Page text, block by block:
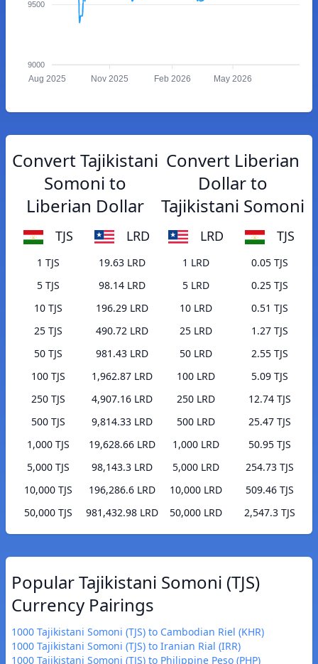
9500
9000
Aug 2025 Nov 2025 Feb 2026 May 2026
Convert Tajikistani
Somoni to
Liberian Dollar
TJS LRD
1 TJS
19.63 LRD
5 TJS
98.14 LRD
10 TJS
196.29 LRD
25 TJS
490.72 LRD
50 TJS
981.43 LRD
100 TJS
1,962.87 LRD
250 TJS
4,907.16 LRD
500 TJS
9,814.33 LRD
1,000 TJS
19,628.66 LRD
5,000 TJS
98,143.3 LRD
10,000 TJS
196,286.6 LRD
50,000 TJS
981,432.98 LRD
Convert Liberian
Dollar to
Tajikistani Somoni
LRD TJS
1 LRD
0.05 TJS
5 LRD
0.25 TJS
10 LRD
0.51 TJS
25 LRD
1.27 TJS
50 LRD
2.55 TJS
100 LRD
5.09 TJS
250 LRD
12.74 TJS
500 LRD
25.47 TJS
1,000 LRD
50.95 TJS
5,000 LRD
254.73 TJS
10,000 LRD
509.46 TJS
50,000 LRD
2,547.3 TJS
Popular Tajikistani Somoni (TJS)
Currency Pairings
1000 Tajikistani Somoni (TJS) to Cambodian Riel (KHR)
1000 Tajikistani Somoni (TJS) to Iranian Rial (IRR)
1000 Tajikistani Somoni (TJS) to Philippine Peso (PHP)